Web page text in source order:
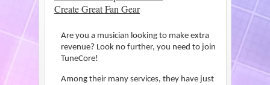
Create Great Fan Gear
Are you a musician looking to make extra
revenue? Look no further, you need to join
TuneCore!
Among their many services, they have just